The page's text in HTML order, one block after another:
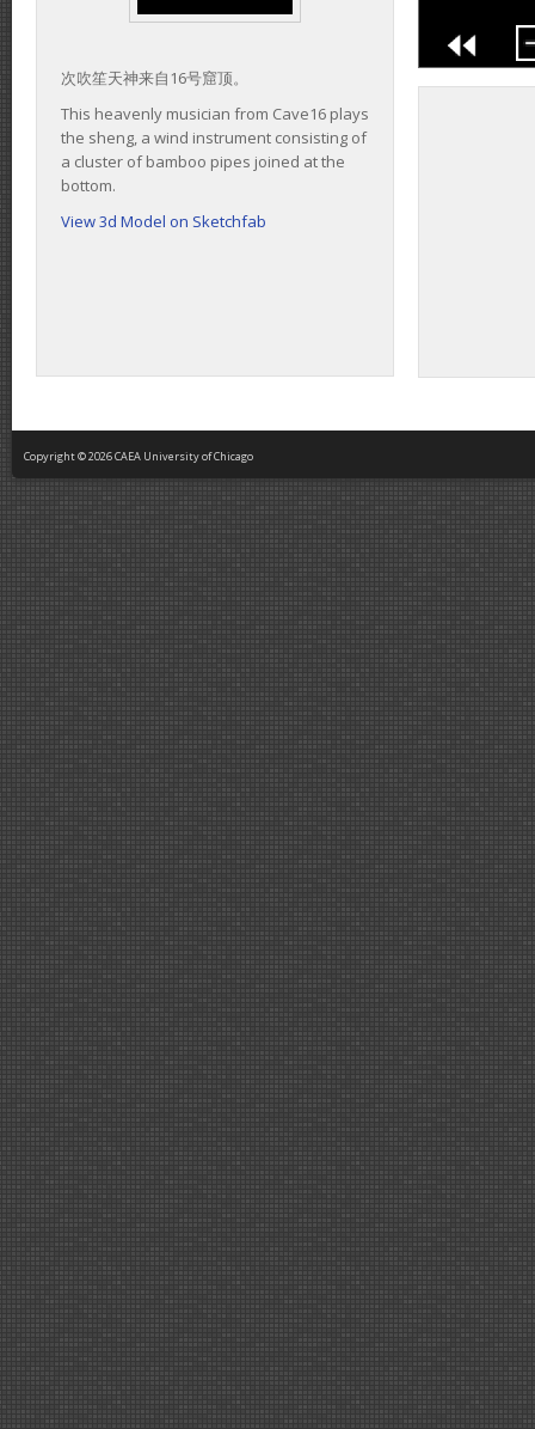
次吹笙天神来自16号窟顶。
This heavenly musician from Cave16 plays
the sheng, a wind instrument consisting of
a cluster of bamboo pipes joined at the
bottom.
View 3d Model on Sketchfab
Copyright © 2026 CAEA University of Chicago